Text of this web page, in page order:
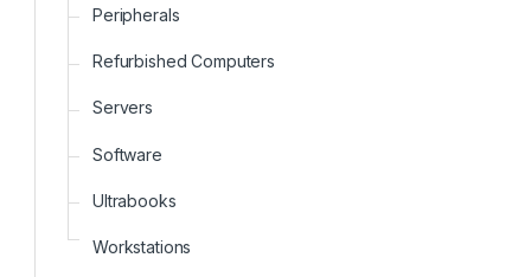
Peripherals
Refurbished Computers
Servers
Software
Ultrabooks
Workstations